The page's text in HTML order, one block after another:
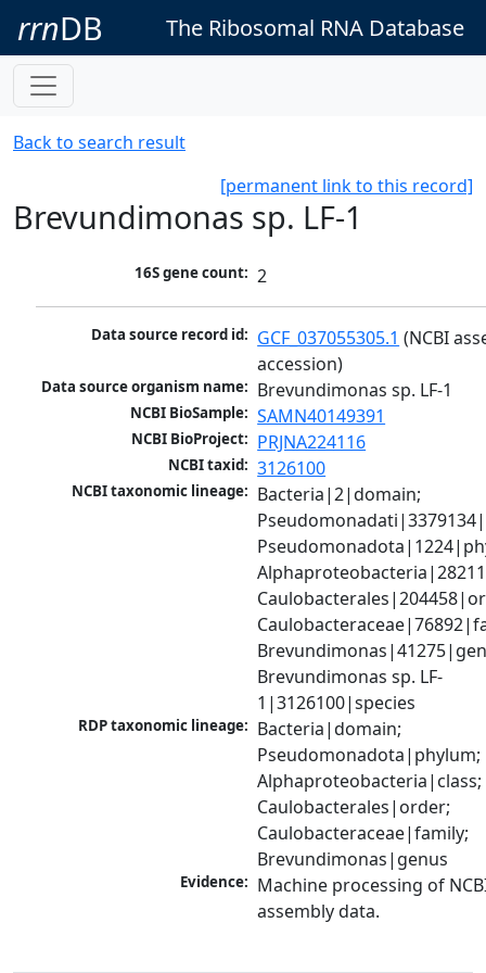
rrnDB The Ribosomal RNA Database
Back to search result
[permanent link to this record]
Brevundimonas sp. LF-1
16S gene count: 2
Data source record id: GCF_037055305.1 (NCBI
accession)
Data source organism name: Brevundimonas sp. LF-1
NCBI BioSample: SAMN40149391
NCBI BioProject: PRJNA224116
NCBI taxid: 3126100
NCBI taxonomic lineage: Bacteria|2|domain;
Brevundimonas sp. LF-
1|3126100|species
RDP taxonomic lineage: Bacteria|domain;
Pseudomonadota|phylum;
Alphaproteobacteria|class;
Caulobacterales|order;
Caulobacteraceae|family;
Brevundimonas|genus
Evidence: Machine processing of
assembly data.